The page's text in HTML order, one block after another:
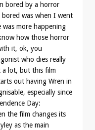
bored by a horror
was when I went
more happening
how those horror
it, ok, you
who dies really
a lot, but this film
out having Wren in
especially since
Day:
the film changes its
as the main